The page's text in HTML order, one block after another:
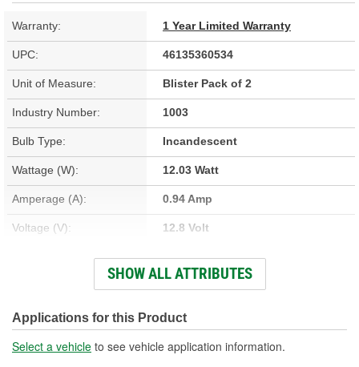
Warranty: 1 Year Limited Warranty
UPC: 46135360534
Unit of Measure: Blister Pack of 2
Industry Number: 1003
Bulb Type: Incandescent
Wattage (W): 12.03 Watt
Amperage (A): 0.94 Amp
Voltage (V): 12.8 Volt
Light Output (Lumens): 188 Lumen
Color: White
Overall Length (in): 1-3/4 Inch
SHOW ALL ATTRIBUTES
Applications for this Product
Select a vehicle to see vehicle application information.